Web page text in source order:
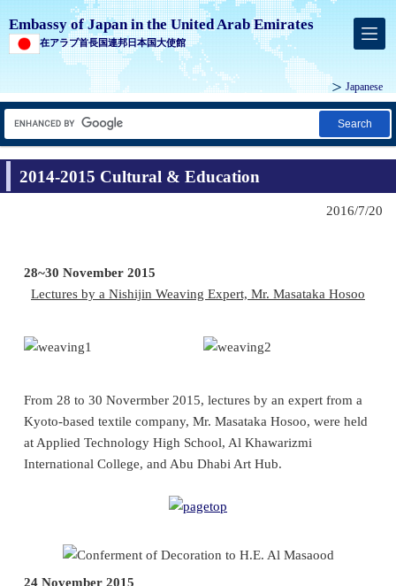
Embassy of Japan in the United Arab Emirates
在アラブ首長国連邦日本国大使館
Japanese
Search
2014-2015 Cultural & Education
2016/7/20
28~30 November 2015
Lectures by a Nishijin Weaving Expert, Mr. Masataka Hosoo
From 28 to 30 Novermber 2015, lectures by an expert from a
Kyoto-based textile company, Mr. Masataka Hosoo, were held
at Applied Technology High School, Al Khawarizmi
International College, and Abu Dhabi Art Hub.
24 November 2015